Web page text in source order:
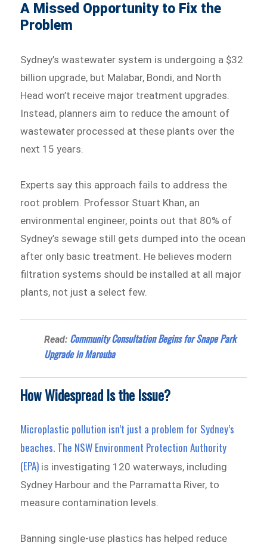
A Missed Opportunity to Fix the
Problem
Sydney’s wastewater system is undergoing a $32
billion upgrade, but Malabar, Bondi, and North
Head won’t receive major treatment upgrades.
Instead, planners aim to reduce the amount of
wastewater processed at these plants over the
next 15 years.
Experts say this approach fails to address the
root problem. Professor Stuart Khan, an
environmental engineer, points out that 80% of
Sydney’s sewage still gets dumped into the ocean
after only basic treatment. He believes modern
filtration systems should be installed at all major
plants, not just a select few.
Read: Community Consultation Begins for Snape Park
Upgrade in Marouba
How Widespread Is the Issue?
Microplastic pollution isn’t just a problem for Sydney’s
beaches. The NSW Environment Protection Authority
(EPA) is investigating 120 waterways, including
Sydney Harbour and the Parramatta River, to
measure contamination levels.
Banning single-use plastics has helped reduce